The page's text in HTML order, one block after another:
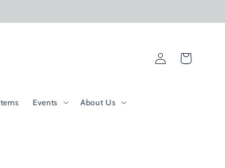
Events About Us
Log
in
Cart